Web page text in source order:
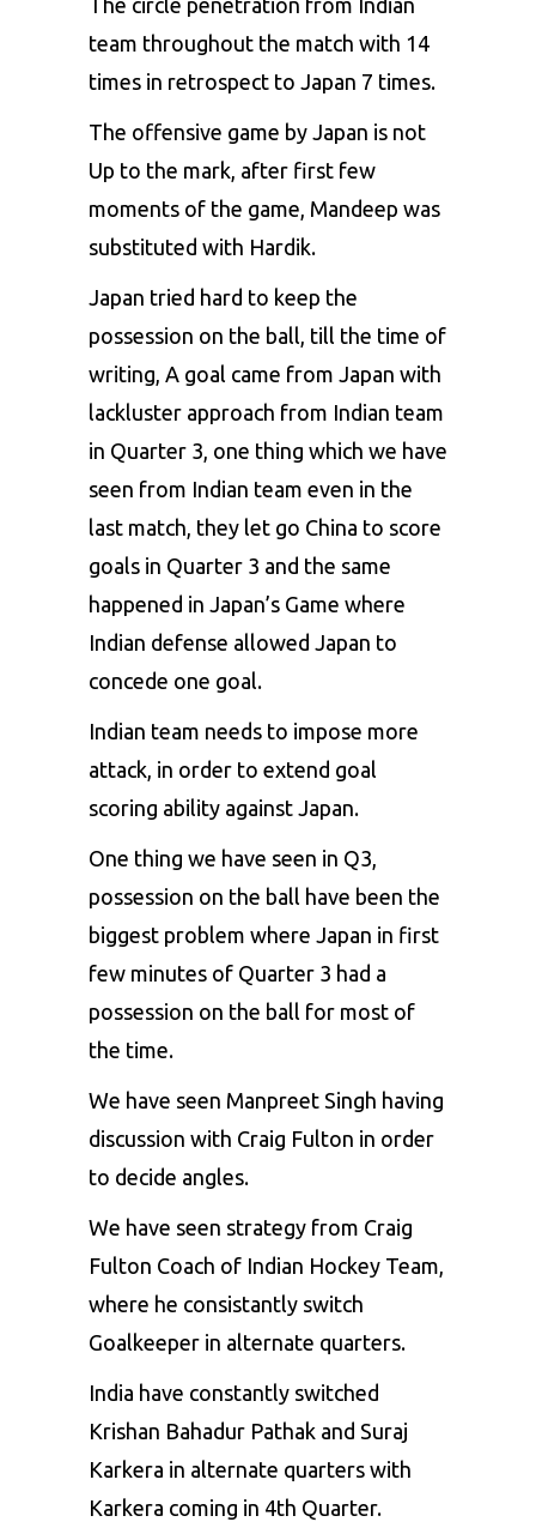
team throughout the match with 14
times in retrospect to Japan 7 times.
The offensive game by Japan is not
Up to the mark, after first few
moments of the game, Mandeep was
substituted with Hardik.
Japan tried hard to keep the
possession on the ball, till the time of
writing, A goal came from Japan with
lackluster approach from Indian team
in Quarter 3, one thing which we have
seen from Indian team even in the
last match, they let go China to score
goals in Quarter 3 and the same
happened in Japan’s Game where
Indian defense allowed Japan to
concede one goal.
Indian team needs to impose more
attack, in order to extend goal
scoring ability against Japan.
One thing we have seen in Q3,
possession on the ball have been the
biggest problem where Japan in first
few minutes of Quarter 3 had a
possession on the ball for most of
the time.
We have seen Manpreet Singh having
discussion with Craig Fulton in order
to decide angles.
We have seen strategy from Craig
Fulton Coach of Indian Hockey Team,
where he consistantly switch
Goalkeeper in alternate quarters.
India have constantly switched
Krishan Bahadur Pathak and Suraj
Karkera in alternate quarters with
Karkera coming in 4th Quarter.